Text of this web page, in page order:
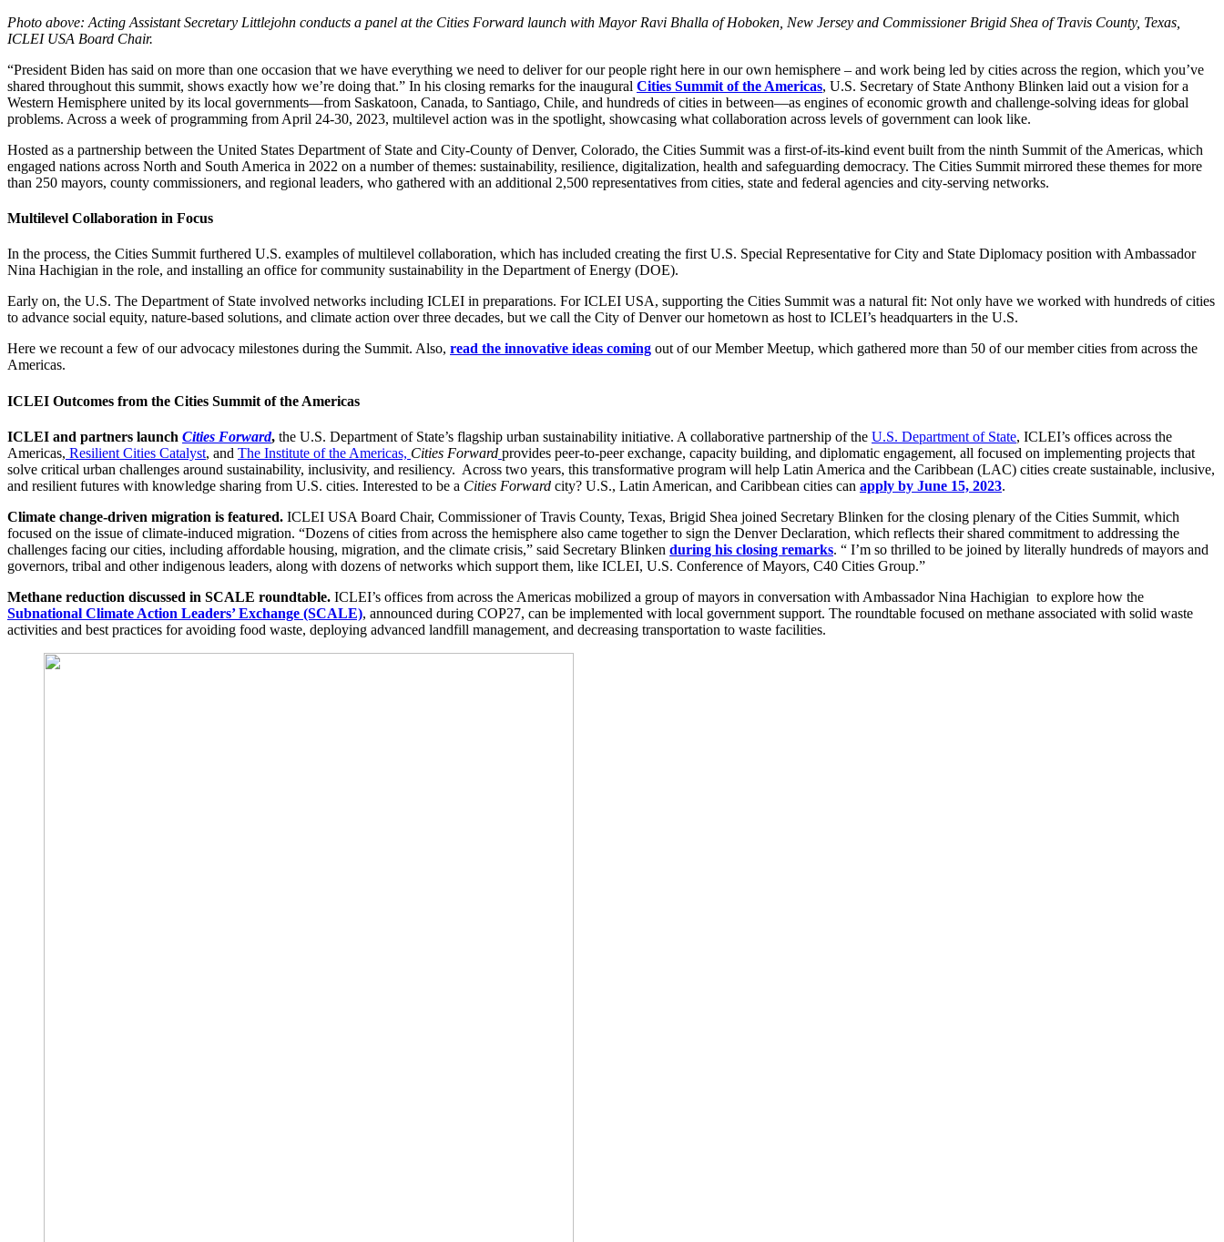
Photo above: Acting Assistant Secretary Littlejohn conducts a panel at the Cities Forward launch with Mayor Ravi Bhalla of Hoboken, New Jersey and Commissioner Brigid Shea of Travis County, Texas,
ICLEI USA Board Chair.
“President Biden has said on more than one occasion that we have everything we need to deliver for our people right here in our own hemisphere – and work being led by cities across the region, which you’ve
shared throughout this summit, shows exactly how we’re doing that.” In his closing remarks for the inaugural Cities Summit of the Americas, U.S. Secretary of State Anthony Blinken laid out a vision for a
Western Hemisphere united by its local governments—from Saskatoon, Canada, to Santiago, Chile, and hundreds of cities in between—as engines of economic growth and challenge-solving ideas for global
problems. Across a week of programming from April 24-30, 2023, multilevel action was in the spotlight, showcasing what collaboration across levels of government can look like.
Hosted as a partnership between the United States Department of State and City-County of Denver, Colorado, the Cities Summit was a first-of-its-kind event built from the ninth Summit of the Americas, which
engaged nations across North and South America in 2022 on a number of themes: sustainability, resilience, digitalization, health and safeguarding democracy. The Cities Summit mirrored these themes for more
than 250 mayors, county commissioners, and regional leaders, who gathered with an additional 2,500 representatives from cities, state and federal agencies and city-serving networks.
Multilevel Collaboration in Focus
In the process, the Cities Summit furthered U.S. examples of multilevel collaboration, which has included creating the first U.S. Special Representative for City and State Diplomacy position with Ambassador
Nina Hachigian in the role, and installing an office for community sustainability in the Department of Energy (DOE).
Early on, the U.S. The Department of State involved networks including ICLEI in preparations. For ICLEI USA, supporting the Cities Summit was a natural fit: Not only have we worked with hundreds of cities
to advance social equity, nature-based solutions, and climate action over three decades, but we call the City of Denver our hometown as host to ICLEI’s headquarters in the U.S.
Here we recount a few of our advocacy milestones during the Summit. Also, read the innovative ideas coming out of our Member Meetup, which gathered more than 50 of our member cities from across the
Americas.
ICLEI Outcomes from the Cities Summit of the Americas
ICLEI and partners launch Cities Forward, the U.S. Department of State’s flagship urban sustainability initiative. A collaborative partnership of the U.S. Department of State, ICLEI’s offices across the
Americas, Resilient Cities Catalyst, and The Institute of the Americas, Cities Forward provides peer-to-peer exchange, capacity building, and diplomatic engagement, all focused on implementing projects that
solve critical urban challenges around sustainability, inclusivity, and resiliency. Across two years, this transformative program will help Latin America and the Caribbean (LAC) cities create sustainable, inclusive,
and resilient futures with knowledge sharing from U.S. cities. Interested to be a Cities Forward city? U.S., Latin American, and Caribbean cities can apply by June 15, 2023.
Climate change-driven migration is featured. ICLEI USA Board Chair, Commissioner of Travis County, Texas, Brigid Shea joined Secretary Blinken for the closing plenary of the Cities Summit, which
focused on the issue of climate-induced migration. “Dozens of cities from across the hemisphere also came together to sign the Denver Declaration, which reflects their shared commitment to addressing the
challenges facing our cities, including affordable housing, migration, and the climate crisis,” said Secretary Blinken during his closing remarks. “ I’m so thrilled to be joined by literally hundreds of mayors and
governors, tribal and other indigenous leaders, along with dozens of networks which support them, like ICLEI, U.S. Conference of Mayors, C40 Cities Group.”
Methane reduction discussed in SCALE roundtable. ICLEI’s offices from across the Americas mobilized a group of mayors in conversation with Ambassador Nina Hachigian to explore how the
Subnational Climate Action Leaders’ Exchange (SCALE), announced during COP27, can be implemented with local government support. The roundtable focused on methane associated with solid waste
activities and best practices for avoiding food waste, deploying advanced landfill management, and decreasing transportation to waste facilities.